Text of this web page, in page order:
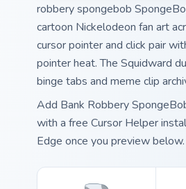
robbery spongebob
cartoon Nickelodeon fan art
cursor pointer and click pair
pointer heat. The Squidward
binge tabs and meme clip
Add Bank Robbery
with a free Cursor Helper
Edge once you preview below.